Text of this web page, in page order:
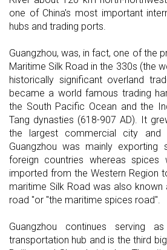
one of China's most important
hubs and trading ports.
Guangzhou, was, in fact, one of the
Maritime Silk Road in the 330s (the
historically significant overland
became a world famous trading
the South Pacific Ocean and the
Tang dynasties (618-907 AD). It
the largest commercial city and
Guangzhou was mainly
foreign countries whereas spices
imported from the Western Region
maritime Silk Road was also known
road "or "the maritime spices road".
Guangzhou continues serving
transportation hub and is the third